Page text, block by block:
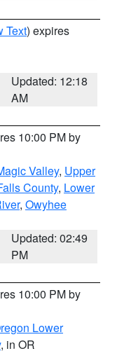
Text) expires
Updated: 12:18
AM
10:00 PM by
Valley, Upper
County, Lower
, Owyhee
Updated: 02:49
PM
10:00 PM by
Lower
, in OR